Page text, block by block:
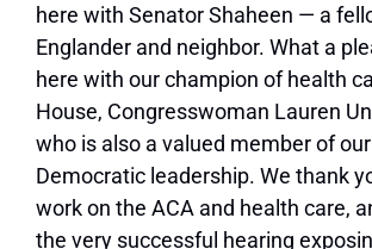
here with Senator Shaheen — a
Englander and neighbor. What a
here with our champion of health
House, Congresswoman Lauren
who is also a valued member of
Democratic leadership. We thank
work on the ACA and health care,
the very successful hearing